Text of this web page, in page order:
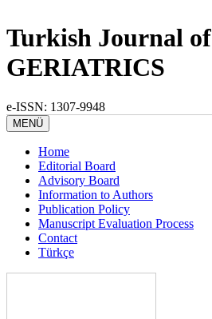
Turkish Journal of
GERIATRICS
e-ISSN: 1307-9948
MENÜ
Home
Editorial Board
Advisory Board
Information to Authors
Publication Policy
Manuscript Evaluation Process
Contact
Türkçe